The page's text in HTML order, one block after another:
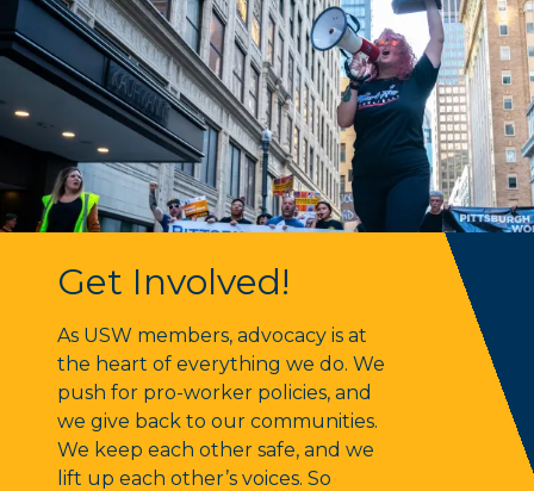
Get Involved!
As USW members, advocacy is at
the heart of everything we do. We
push for pro-worker policies, and
we give back to our communities.
We keep each other safe, and we
lift up each other’s voices. So